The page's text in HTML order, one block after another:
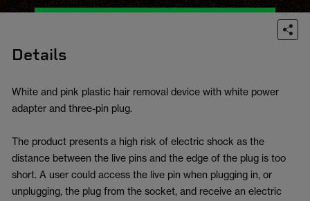
Details
White and pink plastic hair removal device with white power
adapter and three-pin plug.
The product presents a high risk of electric shock as the
distance between the live pins and the edge of the plug is too
short. A user could access the live pin when plugging in, or
unplugging, the plug from the socket, and receive an electric